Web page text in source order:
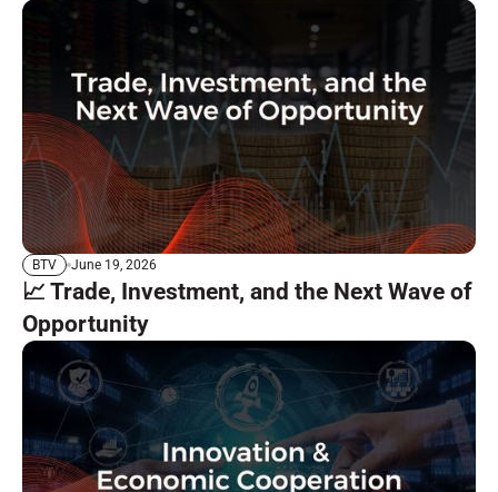
remained focused on the Strait of Hormuz, South Korea
moved ahead with a major currency-market reform, and
BlackBerry showed progress in its long-running software
transformation. In the resource sector, investor attention
remains tied to gold, silver, critical minerals, and specialty
carbon markets.
BTV June 19, 2026
📈 Trade, Investment, and the Next Wave of
Opportunity